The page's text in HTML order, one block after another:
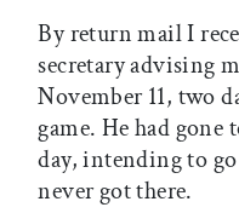
By return mail I
secretary advising
November 11, two
game. He had
day, intending to
never got there.